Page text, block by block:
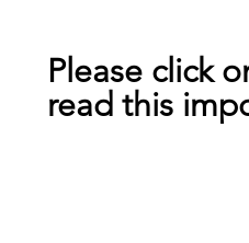
Please click
read this